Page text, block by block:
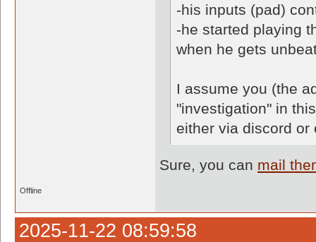
-his inputs (pad)
-he started playing
when he gets
I assume you (the
"investigation" in
either via discord or
Sure, you can mail
Offline
2025-11-22 08:59:58